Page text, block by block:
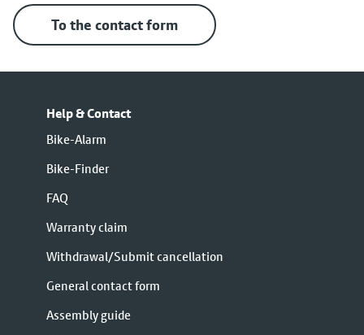
To the contact form
Help & Contact
Bike-Alarm
Bike-Finder
FAQ
Warranty claim
Withdrawal/Submit cancellation
General contact form
Assembly guide